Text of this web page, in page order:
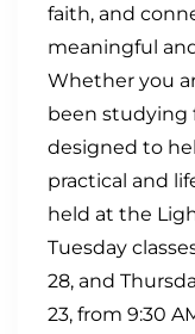
faith, and
meaningful
Whether you
been studying
designed to
practical and
held at the
Tuesday
28, and
23, from 9:30